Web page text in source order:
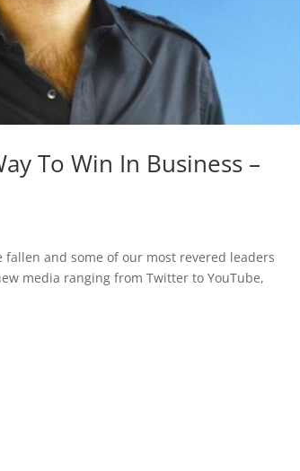
To Win In Business –
and some of our most revered leaders
media ranging from Twitter to YouTube,